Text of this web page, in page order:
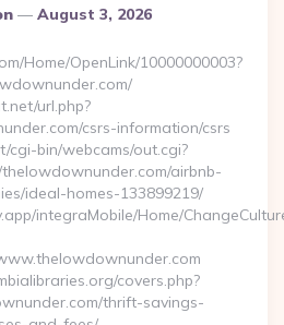
August 3, 2026
Home/OpenLink/10000000003?
url.php?
csrs-information/csrs
cgi-bin/webcams/out.cgi?
airbnb-
ideal-homes-133899219/
integraMobile/Home/
covers.php?
thrift-savings-